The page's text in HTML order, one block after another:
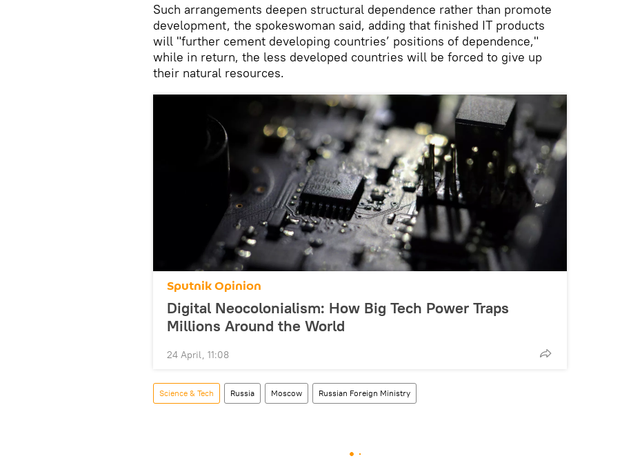
Such arrangements deepen structural dependence rather than promote
development, the spokeswoman said, adding that finished IT products
will "further cement developing countries’ positions of dependence,"
while in return, the less developed countries will be forced to give up
their natural resources.
Sputnik Opinion
Digital Neocolonialism: How Big Tech Power Traps
Millions Around the World
24 April, 11:08
Science & Tech Russia Moscow Russian Foreign Ministry